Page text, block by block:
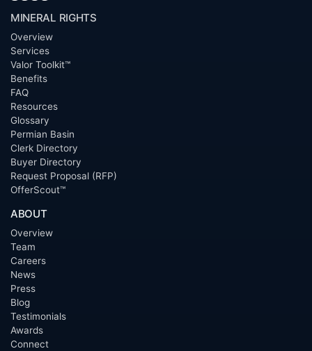
MINERAL RIGHTS
Overview
Services
Valor Toolkit™
Benefits
FAQ
Resources
Glossary
Permian Basin
Clerk Directory
Buyer Directory
Request Proposal (RFP)
OfferScout™
ABOUT
Overview
Team
Careers
News
Press
Blog
Testimonials
Awards
Connect